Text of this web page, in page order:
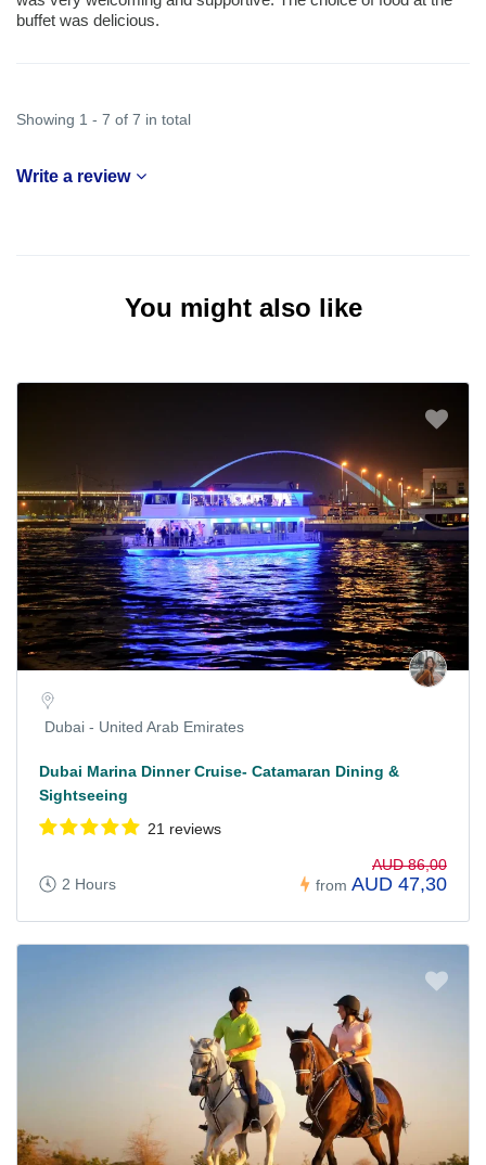
buffet was delicious.
Showing 1 - 7 of 7 in total
Write a review
You might also like
Dubai - United Arab Emirates
Dubai Marina Dinner Cruise- Catamaran Dining &
Sightseeing
21 reviews
2 Hours from
AUD 86,00
AUD 47,30